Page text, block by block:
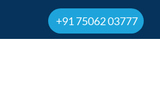
+91 75062 03777